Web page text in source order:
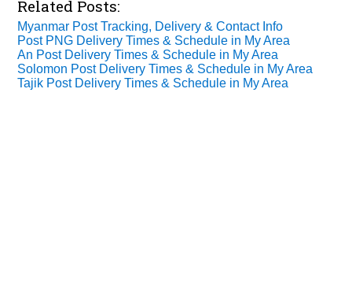
Related Posts:
Myanmar Post Tracking, Delivery & Contact Info
Post PNG Delivery Times & Schedule in My Area
An Post Delivery Times & Schedule in My Area
Solomon Post Delivery Times & Schedule in My Area
Tajik Post Delivery Times & Schedule in My Area